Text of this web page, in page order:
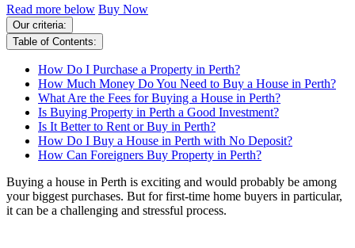
Read more below Buy Now
Our criteria:
Table of Contents:
How Do I Purchase a Property in Perth?
How Much Money Do You Need to Buy a House in Perth?
What Are the Fees for Buying a House in Perth?
Is Buying Property in Perth a Good Investment?
Is It Better to Rent or Buy in Perth?
How Do I Buy a House in Perth with No Deposit?
How Can Foreigners Buy Property in Perth?
Buying a house in Perth is exciting and would probably be among
your biggest purchases. But for first-time home buyers in particular,
it can be a challenging and stressful process.